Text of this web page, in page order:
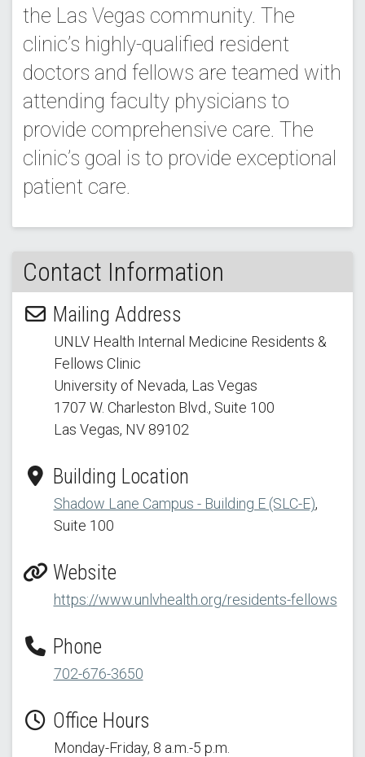
the Las Vegas community. The
clinic’s highly-qualified resident
doctors and fellows are teamed with
attending faculty physicians to
provide comprehensive care. The
clinic’s goal is to provide exceptional
patient care.
Contact Information
Mailing Address
UNLV Health Internal Medicine Residents &
Fellows Clinic
University of Nevada, Las Vegas
1707 W. Charleston Blvd., Suite 100
Las Vegas, NV 89102
Building Location
Shadow Lane Campus - Building E (SLC-E),
Suite 100
Website
https://www.unlvhealth.org/residents-fellows
Phone
702-676-3650
Office Hours
Monday-Friday, 8 a.m.-5 p.m.